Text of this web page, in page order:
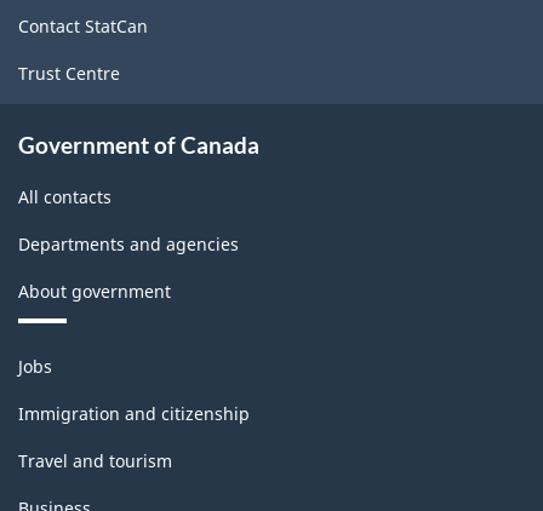
Contact StatCan
Trust Centre
Government of Canada
All contacts
Departments and agencies
About government
Themes
and
topics
Jobs
Immigration and citizenship
Travel and tourism